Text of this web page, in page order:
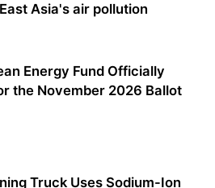
Asia's air pollution
Energy Fund Officially
the November 2026 Ballot
Truck Uses Sodium-Ion